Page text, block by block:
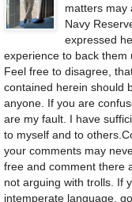
matters may
Navy
expressed
experience to back them
Feel free to disagree,
contained herein should
anyone. If you are
are my fault. I have
to myself and to
your comments may
free and comment there
not arguing with trolls. If
intemperate language,